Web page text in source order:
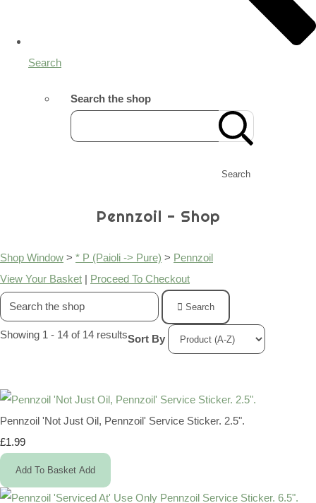
Search
Search the shop
Search
Pennzoil - Shop
Shop Window > * P (Paioli -> Pure) > Pennzoil
View Your Basket | Proceed To Checkout
Search
Showing 1 - 14 of 14 resultsSort By
Pennzoil 'Not Just Oil, Pennzoil' Service Sticker. 2.5".
£1.99
Add To Basket Add